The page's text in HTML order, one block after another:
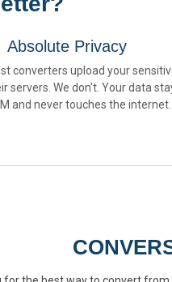
Absolute Privacy
converters upload your
servers. We don't. Your data
and never touches the internet.